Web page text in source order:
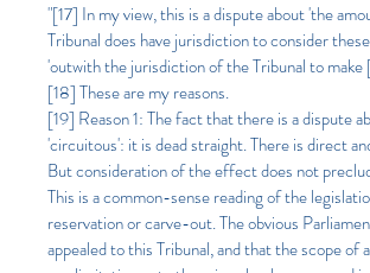
"[17] In my view, this is a dispute about 'the
Tribunal does have jurisdiction to consider
'outwith the jurisdiction of the Tribunal to
[18] These are my reasons.
[19] Reason 1: The fact that there is a dispute
'circuitous': it is dead straight. There is direct
But consideration of the effect does not
This is a common-sense reading of the
reservation or carve-out. The obvious
appealed to this Tribunal, and that the scope